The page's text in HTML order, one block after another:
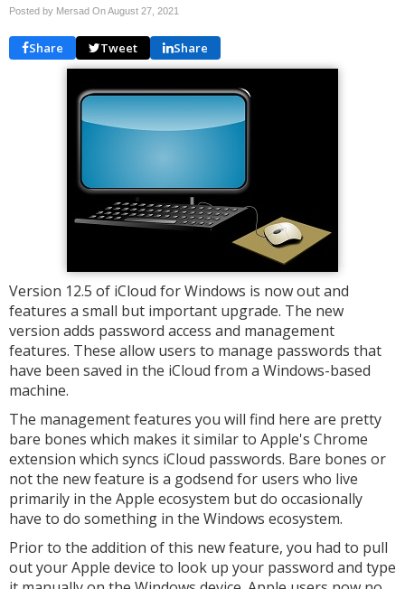
Posted by Mersad OnAugust 27, 2021
Share Tweet Share
Version 12.5 of iCloud for Windows is now out and
features a small but important upgrade. The new
version adds password access and management
features. These allow users to manage passwords that
have been saved in the iCloud from a Windows-based
machine.
The management features you will find here are pretty
bare bones which makes it similar to Apple's Chrome
extension which syncs iCloud passwords. Bare bones or
not the new feature is a godsend for users who live
primarily in the Apple ecosystem but do occasionally
have to do something in the Windows ecosystem.
Prior to the addition of this new feature, you had to pull
out your Apple device to look up your password and type